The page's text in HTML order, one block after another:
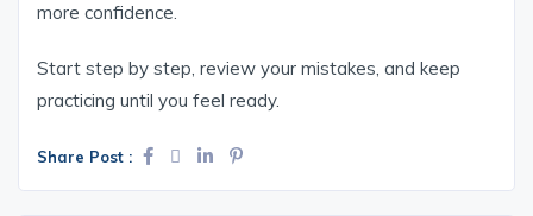
more confidence.
Start step by step, review your mistakes, and keep
practicing until you feel ready.
Share Post :